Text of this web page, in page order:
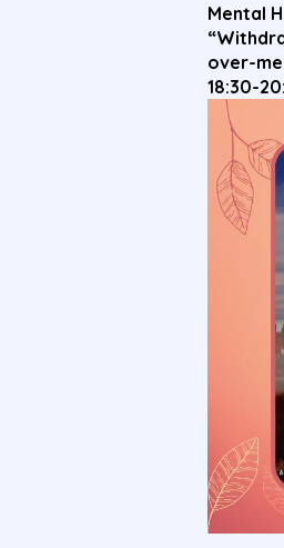
Mental
over-
18:30-